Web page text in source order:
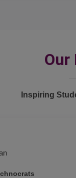
Our
Inspiring